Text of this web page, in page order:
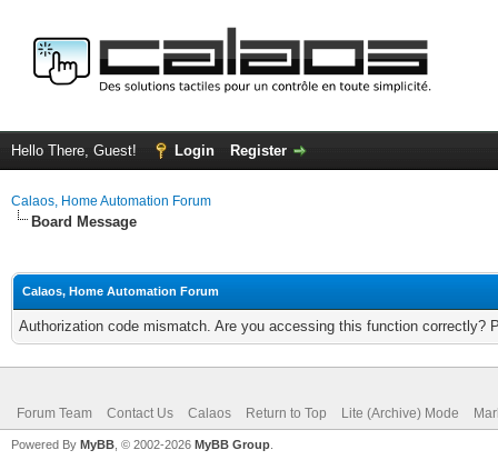
Hello There, Guest! Login Register
Calaos, Home Automation Forum
Board Message
Calaos, Home Automation Forum
Authorization code mismatch. Are you accessing this function correctly?
Forum Team Contact Us Calaos Return to Top Lite (Archive) Mode
Powered By MyBB , © 2002-2026 MyBB Group